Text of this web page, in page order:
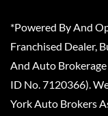
*Powered By And
Franchised Dealer,
And Auto
ID No. 7120366).
York Auto Brokers